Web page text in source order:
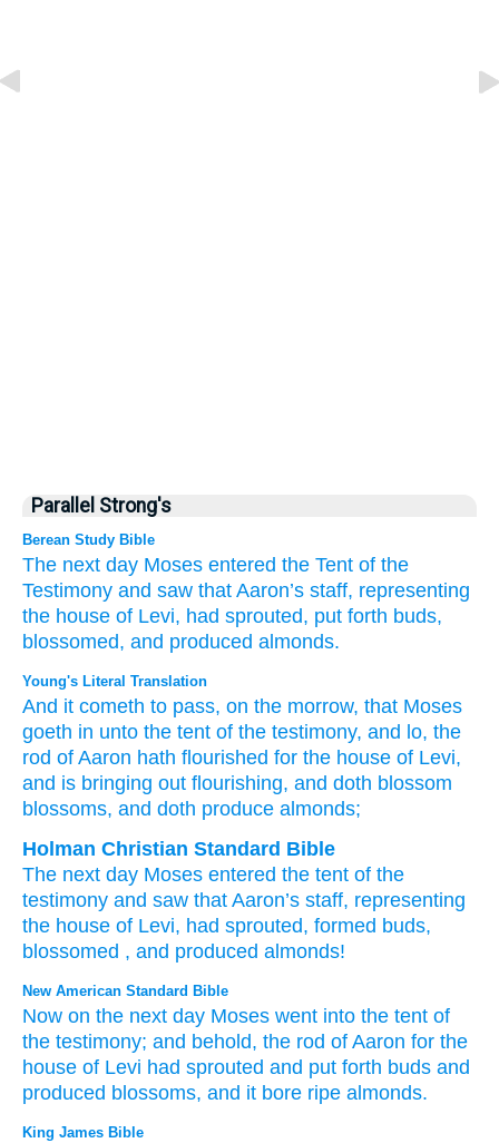
Parallel Strong's
Berean Study Bible
The next day Moses entered the Tent of the
Testimony and saw that Aaron’s staff, representing
the house of Levi, had sprouted, put forth buds,
blossomed, and produced almonds.
Young's Literal Translation
And it cometh to pass, on the morrow, that Moses
goeth in unto the tent of the testimony, and lo, the
rod of Aaron hath flourished for the house of Levi,
and is bringing out flourishing, and doth blossom
blossoms, and doth produce almonds;
Holman Christian Standard Bible
The next day Moses entered the tent of the
testimony and saw that Aaron’s staff, representing
the house of Levi, had sprouted, formed buds,
blossomed , and produced almonds!
New American Standard Bible
Now on the next day Moses went into the tent of
the testimony; and behold, the rod of Aaron for the
house of Levi had sprouted and put forth buds and
produced blossoms, and it bore ripe almonds.
King James Bible